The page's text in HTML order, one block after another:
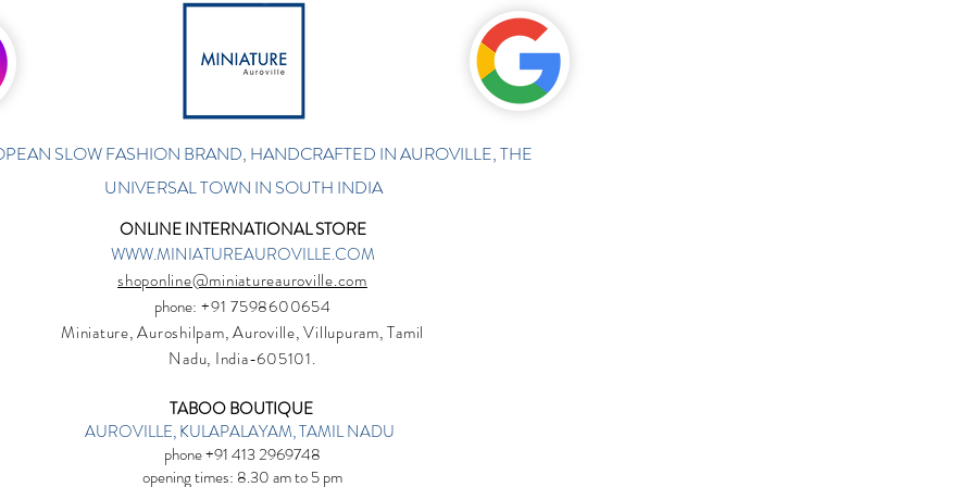
SLOW FASHION BRAND, HANDCRAFTED IN AUROVILLE, THE
UNIVERSAL TOWN IN SOUTH INDIA
ONLINE INTERNATIONAL STORE
WWW.MINIATUREAUROVILLE.COM
shoponline@miniatureauroville.com
phone: +91 7598600654
Miniature, Auroshilpam, Auroville, Villupuram, Tamil
Nadu, India-605101.
TABOO BOUTIQUE
AUROVILLE, KULAPALAYAM, TAMIL NADU
phone +91 413 2969748
opening times: 8.30 am to 5 pm